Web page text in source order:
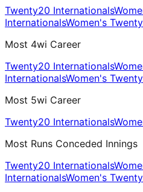
Twenty20 Internationals
InternationalsWomen's
Most 4wi Career
Twenty20 Internationals
InternationalsWomen's
Most 5wi Career
Twenty20 Internationals
Most Runs Conceded Innings
Twenty20 Internationals
InternationalsWomen's